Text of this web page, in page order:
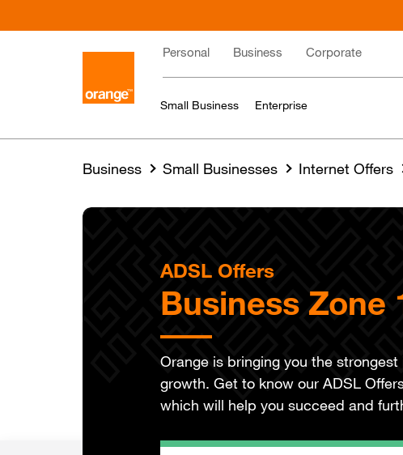
to
Main
navigation
Personal Business Corporate
Small Business Enterprise
Business Small Businesses Internet Offers
ADSL Offers
Business Zone
Orange is bringing you the
growth. Get to know our ADSL
which will help you succeed and